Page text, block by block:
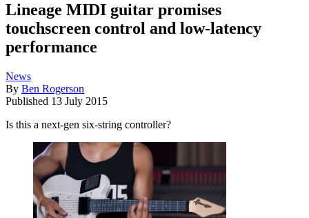
Lineage MIDI guitar promises
touchscreen control and low-latency
performance
News
By Ben Rogerson
Published 13 July 2015
Is this a next-gen six-string controller?